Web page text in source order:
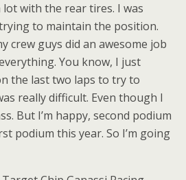
with the rear tires. I was
to maintain the position.
crew guys did an awesome job
You know, I just
the last two laps to try to
really difficult. Even though I
But I’m happy, second podium
podium this year. So I’m going